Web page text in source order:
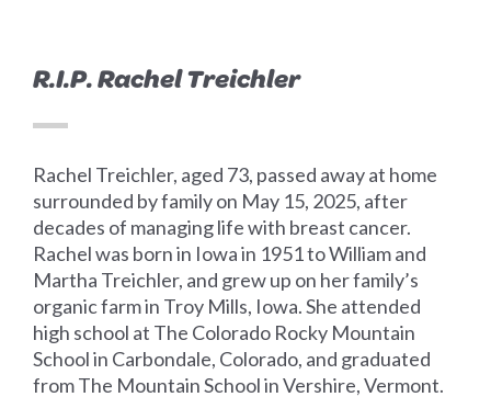
R.I.P. Rachel Treichler
Rachel Treichler, aged 73, passed away at home
surrounded by family on May 15, 2025, after
decades of managing life with breast cancer.
Rachel was born in Iowa in 1951 to William and
Martha Treichler, and grew up on her family’s
organic farm in Troy Mills, Iowa. She attended
high school at The Colorado Rocky Mountain
School in Carbondale, Colorado, and graduated
from The Mountain School in Vershire, Vermont.